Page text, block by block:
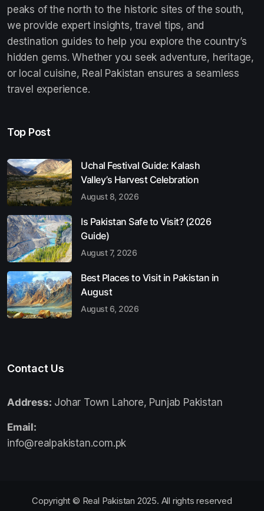
peaks of the north to the historic sites of the south,
we provide expert insights, travel tips, and
destination guides to help you explore the country’s
hidden gems. Whether you seek adventure, heritage,
or local cuisine, Real Pakistan ensures a seamless
travel experience.
Top Post
Uchal Festival Guide: Kalash
Valley’s Harvest Celebration
August 8, 2026
Is Pakistan Safe to Visit? (2026
Guide)
August 7, 2026
Best Places to Visit in Pakistan in
August
August 6, 2026
Contact Us
Address: Johar Town Lahore, Punjab Pakistan
Email:
info@realpakistan.com.pk
Copyright © Real Pakistan 2025. All rights reserved